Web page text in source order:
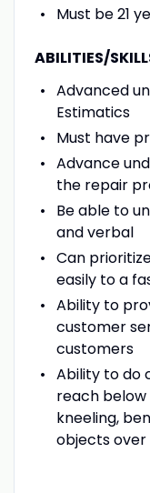
Must be 21
ABILITIES/
Advanced
Estimatics
Must have
Advance
the repair
Be able to
and verbal
Can
easily to a
Ability to
customer
customers
Ability to do
reach below
kneeling,
objects over